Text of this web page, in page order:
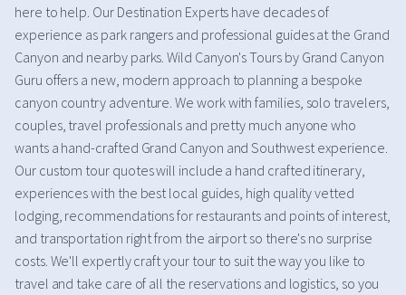
here to help. Our Destination Experts have decades of
experience as park rangers and professional guides at the Grand
Canyon and nearby parks. Wild Canyon's Tours by Grand Canyon
Guru offers a new, modern approach to planning a bespoke
canyon country adventure. We work with families, solo travelers,
couples, travel professionals and pretty much anyone who
wants a hand-crafted Grand Canyon and Southwest experience.
Our custom tour quotes will include a hand crafted itinerary,
experiences with the best local guides, high quality vetted
lodging, recommendations for restaurants and points of interest,
and transportation right from the airport so there's no surprise
costs. We'll expertly craft your tour to suit the way you like to
travel and take care of all the reservations and logistics, so you